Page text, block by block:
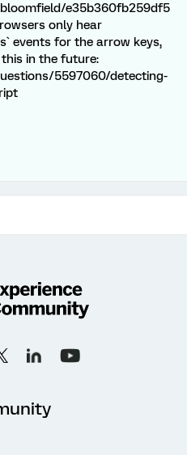
e35b360fb259df5
only hear
events for the arrow keys,
in the future:
5597060/detecting-